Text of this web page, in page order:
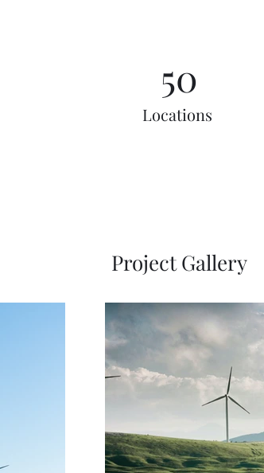
50
Locations
Project Gallery